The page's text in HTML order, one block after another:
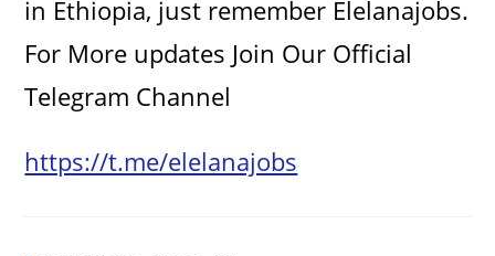
in Ethiopia, just remember Elelanajobs.
For More updates Join Our Official
Telegram Channel
https://t.me/elelanajobs